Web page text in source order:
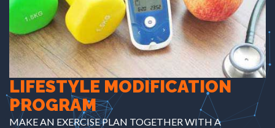
LIFESTYLE MODIFICATION
PROGRAM
MAKE AN EXERCISE PLAN TOGETHER WITH A